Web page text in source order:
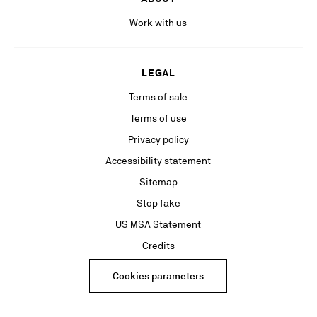
Work with us
LEGAL
Terms of sale
Terms of use
Privacy policy
Accessibility statement
Sitemap
Stop fake
US MSA Statement
Credits
Cookies parameters